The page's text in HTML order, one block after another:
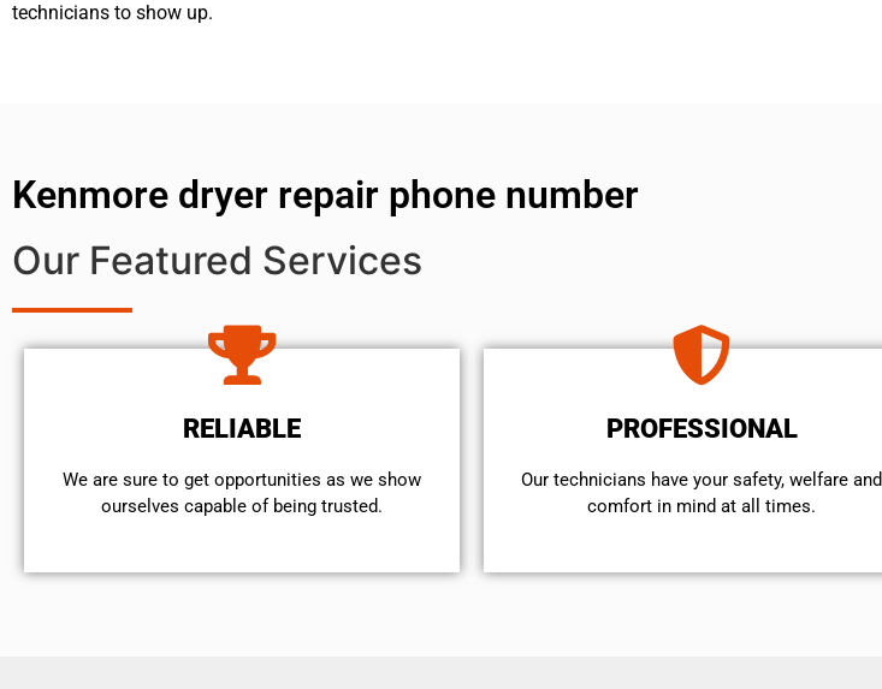
technicians to show up.
Kenmore dryer repair phone number
Our Featured Services
RELIABLE
We are sure to get opportunities as we show
ourselves capable of being trusted.
PROFESSIONAL
Our technicians have your safety, welfare and
comfort ​in mind at all times.